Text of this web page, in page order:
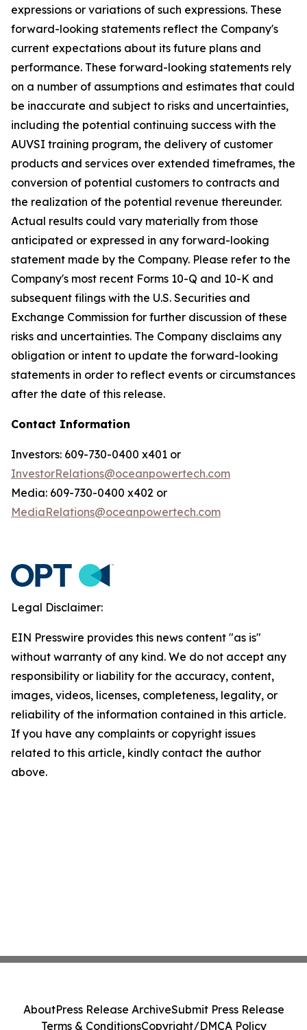
expressions or variations of such expressions. These
forward-looking statements reflect the Company's
current expectations about its future plans and
performance. These forward-looking statements rely
on a number of assumptions and estimates that could
be inaccurate and subject to risks and uncertainties,
including the potential continuing success with the
AUVSI training program, the delivery of customer
products and services over extended timeframes, the
conversion of potential customers to contracts and
the realization of the potential revenue thereunder.
Actual results could vary materially from those
anticipated or expressed in any forward-looking
statement made by the Company. Please refer to the
Company's most recent Forms 10-Q and 10-K and
subsequent filings with the U.S. Securities and
Exchange Commission for further discussion of these
risks and uncertainties. The Company disclaims any
obligation or intent to update the forward-looking
statements in order to reflect events or circumstances
after the date of this release.
Contact Information
Investors: 609-730-0400 x401 or
InvestorRelations@oceanpowertech.com
Media: 609-730-0400 x402 or
MediaRelations@oceanpowertech.com
Legal Disclaimer:
EIN Presswire provides this news content "as is"
without warranty of any kind. We do not accept any
responsibility or liability for the accuracy, content,
images, videos, licenses, completeness, legality, or
reliability of the information contained in this article.
If you have any complaints or copyright issues
related to this article, kindly contact the author
above.
AboutPress Release ArchiveSubmit Press Release
Terms & ConditionsCopyright/DMCA Policy